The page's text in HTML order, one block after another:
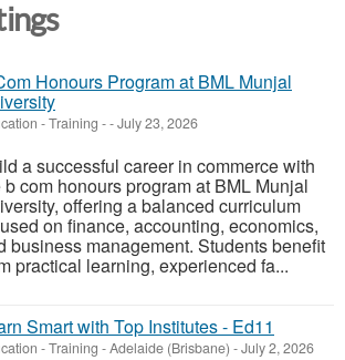
Honours Program at BML Munjal
- Training --July 23, 2026
a successful career in commerce with
b com honours program at BML Munjal
offering a balanced curriculum
on finance, accounting, economics,
business management. Students benefit
practical learning, experienced fa...
Smart with Top Institutes - Ed11
- Training -Adelaide (Brisbane) -July 2, 2026